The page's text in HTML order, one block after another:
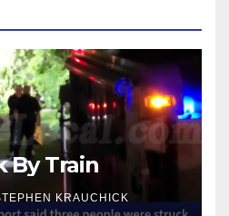
By Train
KRAUCHICK